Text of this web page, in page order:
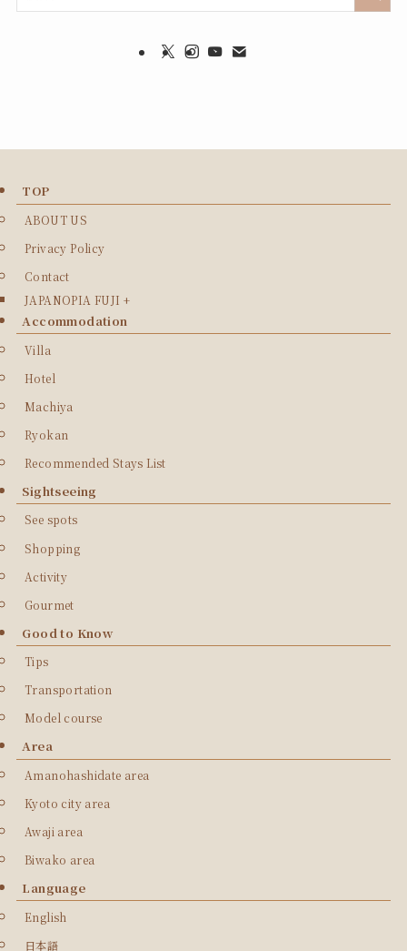
TOP
ABOUT US
Privacy Policy
Contact
JAPANOPIA FUJI +
Accommodation
Villa
Hotel
Machiya
Ryokan
Recommended Stays List
Sightseeing
See spots
Shopping
Activity
Gourmet
Good to Know
Tips
Transportation
Model course
Area
Amanohashidate area
Kyoto city area
Awaji area
Biwako area
Language
English
日本語